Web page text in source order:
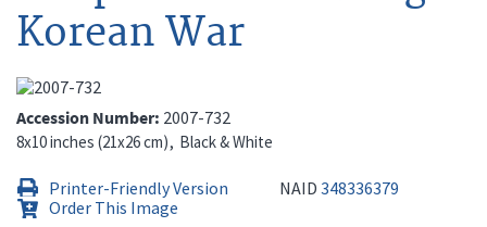
Korean War
Accession Number 2007-732
8x10 inches (21x26 cm) Black & White
Printer-Friendly Version NAID 348336379
Order This Image